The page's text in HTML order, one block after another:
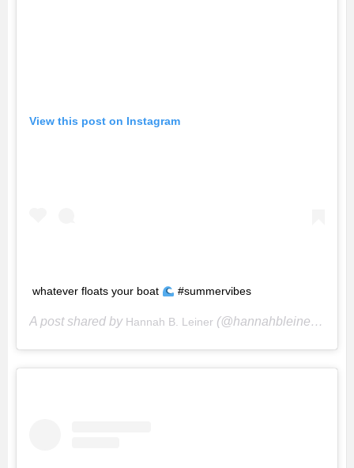
View this post on Instagram
whatever floats your boat #summervibes
A post shared by Hannah B. Leiner (@hannahbleiner) on